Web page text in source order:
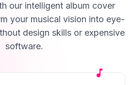
our intelligent album cover
your musical vision into eye-
design skills or expensive
software.